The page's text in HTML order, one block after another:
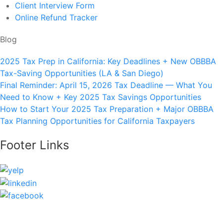
Client Interview Form
Online Refund Tracker
Blog
2025 Tax Prep in California: Key Deadlines + New OBBBA
Tax-Saving Opportunities (LA & San Diego)
Final Reminder: April 15, 2026 Tax Deadline — What You
Need to Know + Key 2025 Tax Savings Opportunities
How to Start Your 2025 Tax Preparation + Major OBBBA
Tax Planning Opportunities for California Taxpayers
Footer Links